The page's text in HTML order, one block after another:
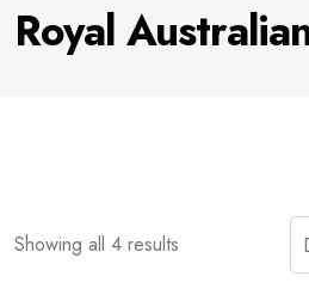
Royal
Showing all 4 results